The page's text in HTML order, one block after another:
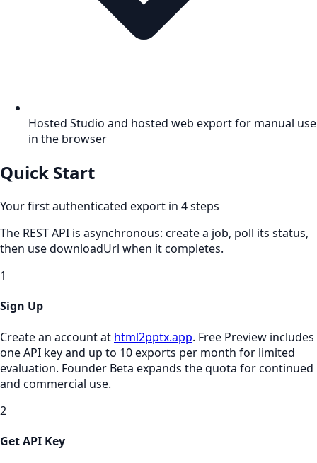
Hosted Studio and hosted web export for manual use
in the browser
Quick Start
Your first authenticated export in 4 steps
The REST API is asynchronous: create a job, poll its status,
then use downloadUrl when it completes.
1
Sign Up
Create an account at html2pptx.app. Free Preview includes
one API key and up to 10 exports per month for limited
evaluation. Founder Beta expands the quota for continued
and commercial use.
2
Get API Key